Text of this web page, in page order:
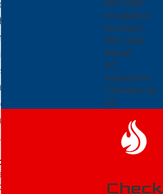
logistical challenge
That is why we
five-step
your air conditioning
stress-free as
you call
clarity and keep you
any questions
Assessment:
unit; we measure
your ductwork to
Mini-Split
Installation
Ductless
Mini-Split
Repair
AC
Inspection
Commercial
AC
Check